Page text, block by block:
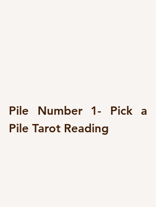
Pile Number 1- Pick a
Pile Tarot Reading